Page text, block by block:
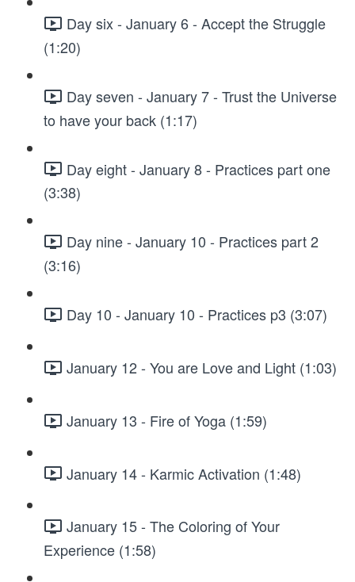
Day six - January 6 - Accept the Struggle
(1:20)
Day seven - January 7 - Trust the Universe
to have your back (1:17)
Day eight - January 8 - Practices part one
(3:38)
Day nine - January 10 - Practices part 2
(3:16)
Day 10 - January 10 - Practices p3 (3:07)
January 12 - You are Love and Light (1:03)
January 13 - Fire of Yoga (1:59)
January 14 - Karmic Activation (1:48)
January 15 - The Coloring of Your
Experience (1:58)